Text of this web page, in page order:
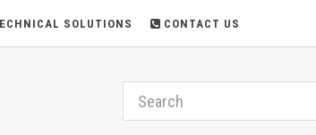
SOLUTIONS CONTACT US